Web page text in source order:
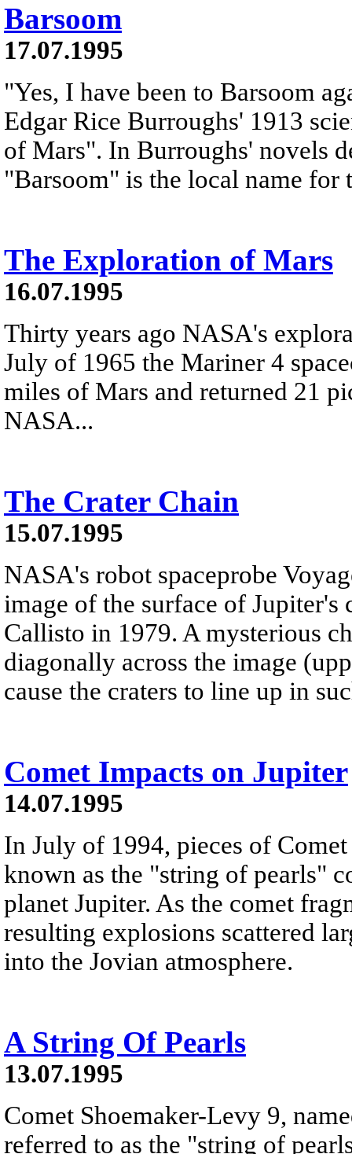
Barsoom
17.07.1995
"Yes, I have been to Barsoom
Edgar Rice Burroughs' 1913
of Mars". In Burroughs' novels
"Barsoom" is the local name for
The Exploration of Mars
16.07.1995
Thirty years ago NASA's
July of 1965 the Mariner 4
miles of Mars and returned 21
NASA...
The Crater Chain
15.07.1995
NASA's robot spaceprobe
image of the surface of Jupiter's
Callisto in 1979. A mysterious
diagonally across the image
cause the craters to line up in
Comet Impacts on Jupiter
14.07.1995
In July of 1994, pieces of
known as the "string of pearls"
planet Jupiter. As the comet
resulting explosions scattered
into the Jovian atmosphere.
A String Of Pearls
13.07.1995
Comet Shoemaker-Levy 9,
referred to as the "string of